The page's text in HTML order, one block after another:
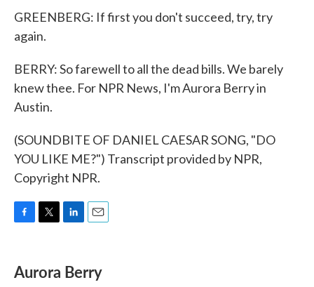
GREENBERG: If first you don't succeed, try, try
again.
BERRY: So farewell to all the dead bills. We barely
knew thee. For NPR News, I'm Aurora Berry in
Austin.
(SOUNDBITE OF DANIEL CAESAR SONG, "DO
YOU LIKE ME?") Transcript provided by NPR,
Copyright NPR.
e
b
t
t
k
e
i
l
Aurora Berry